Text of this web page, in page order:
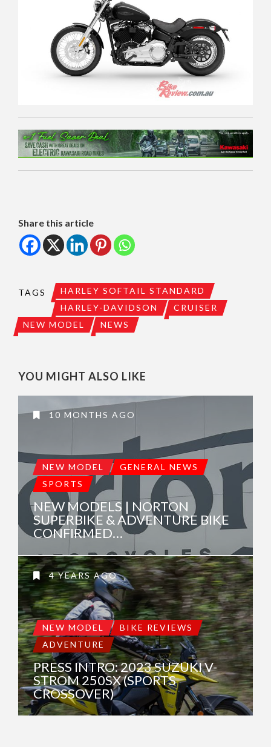
Share this article
TAGS
HARLEY SOFTAIL STANDARD
HARLEY-DAVIDSON
CRUISER
NEW MODEL
NEWS
YOU MIGHT ALSO LIKE
10 MONTHS AGO
NEW MODEL
GENERAL NEWS
SPORTS
NEW MODELS | NORTON
SUPERBIKE & ADVENTURE BIKE
CONFIRMED…
4 YEARS AGO
NEW MODEL
BIKE REVIEWS
ADVENTURE
PRESS INTRO: 2023 SUZUKI V-
STROM 250SX (SPORTS
CROSSOVER)